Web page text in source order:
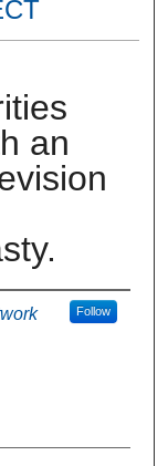
an
Follow